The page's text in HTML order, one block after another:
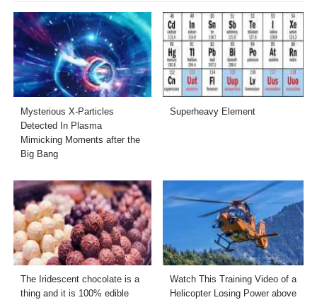
Mysterious X-Particles
Detected In Plasma
Mimicking Moments after the
Big Bang
Superheavy Element
The Iridescent chocolate is a
thing and it is 100% edible
Watch This Training Video of a
Helicopter Losing Power above